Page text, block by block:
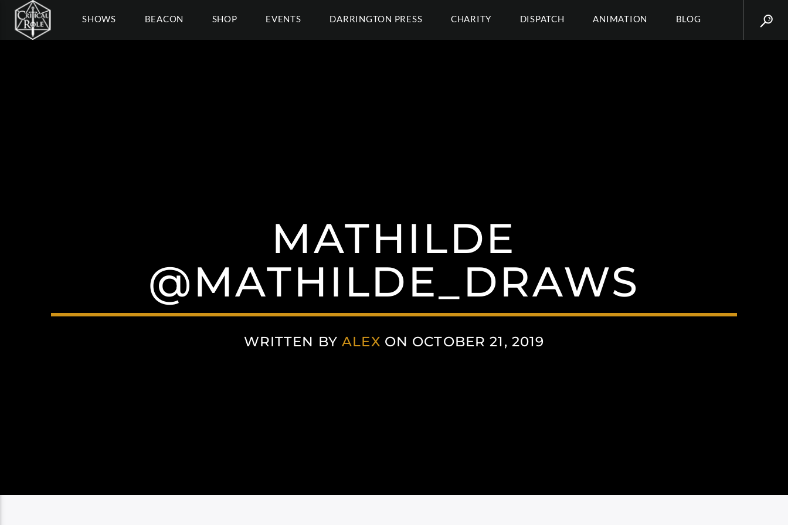
SHOWS BEACON SHOP EVENTS DARRINGTON PRESS CHARITY DISPATCH ANIMATION BLOG
MATHILDE
@MATHILDE_DRAWS
WRITTEN BYALEX ON OCTOBER 21, 2019